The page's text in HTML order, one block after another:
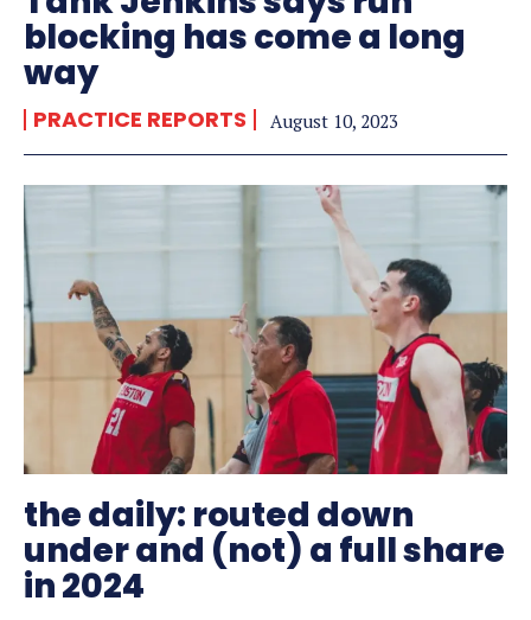
blocking has come a long
way
PRACTICE REPORTS August 10, 2023
the daily: routed down
under and (not) a full share
in 2024